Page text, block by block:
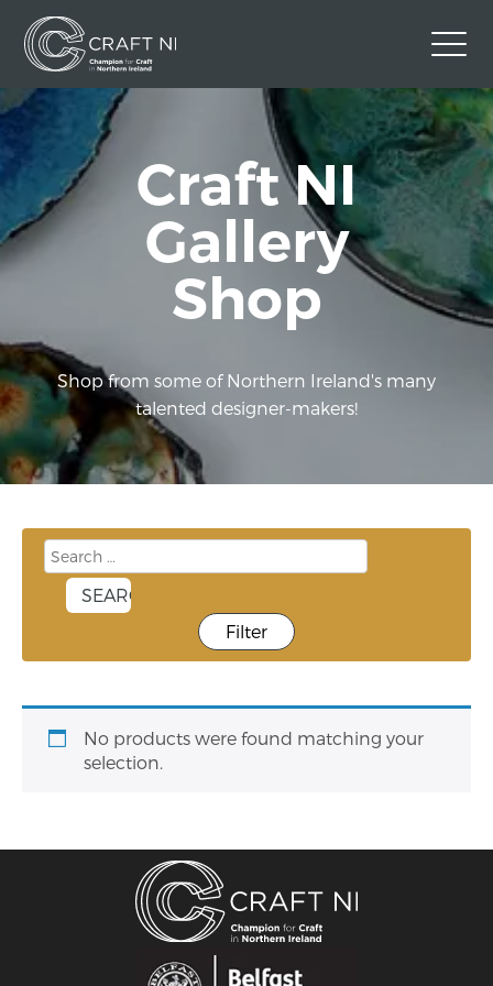
Contact Us
Back to Craft NI Website
Twitter Instagram Facebook
Craft NI
Gallery
Shop
Shop from some of Northern Ireland's many
talented designer-makers!
Filter
No products were found matching your
selection.